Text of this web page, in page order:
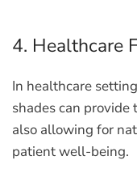
4. Healthcare
In healthcare
shades can
also allowing for
patient well-being.